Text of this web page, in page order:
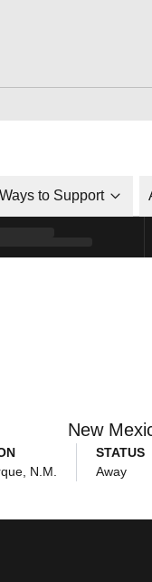
Ways to Support
New
N.M.
STATUS
Away